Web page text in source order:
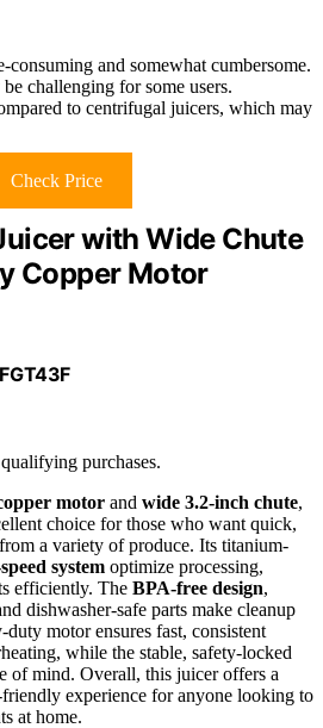
consuming and somewhat cumbersome.
challenging for some users.
to centrifugal juicers, which may
Check Price
with Wide Chute
Copper Motor
purchases.
motor and wide 3.2-inch chute,
choice for those who want quick,
a variety of produce. Its titanium-
system optimize processing,
efficiently. The BPA-free design,
dishwasher-safe parts make cleanup
motor ensures fast, consistent
while the stable, safety-locked
of mind. Overall, this juicer offers a
experience for anyone looking to
at home.